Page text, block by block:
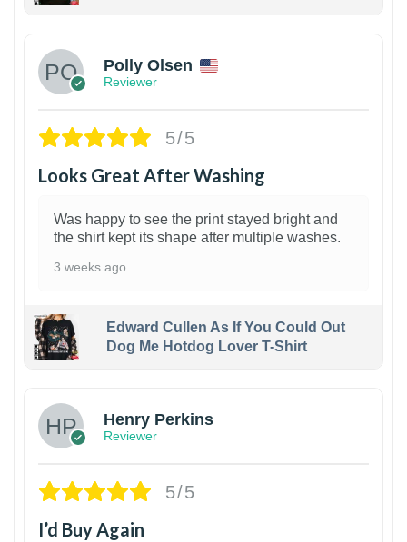
Polly Olsen
Reviewer
5/5
Looks Great After Washing
Was happy to see the print stayed bright and
the shirt kept its shape after multiple washes.
3 weeks ago
Edward Cullen As If You Could Out
Dog Me Hotdog Lover T-Shirt
Henry Perkins
Reviewer
5/5
I’d Buy Again